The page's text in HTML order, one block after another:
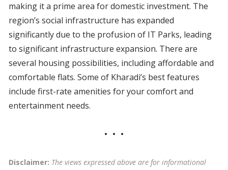
making it a prime area for domestic investment. The
region’s social infrastructure has expanded
significantly due to the profusion of IT Parks, leading
to significant infrastructure expansion. There are
several housing possibilities, including affordable and
comfortable flats. Some of Kharadi’s best features
include first-rate amenities for your comfort and
entertainment needs.
Disclaimer: The views expressed above are for informational